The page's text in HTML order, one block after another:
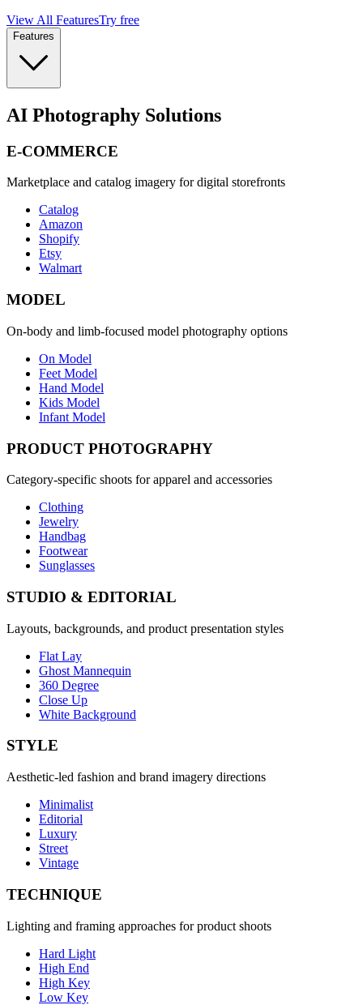
View All FeaturesTry free
Features
AI Photography Solutions
E-COMMERCE
Marketplace and catalog imagery for digital storefronts
Catalog
Amazon
Shopify
Etsy
Walmart
MODEL
On-body and limb-focused model photography options
On Model
Feet Model
Hand Model
Kids Model
Infant Model
PRODUCT PHOTOGRAPHY
Category-specific shoots for apparel and accessories
Clothing
Jewelry
Handbag
Footwear
Sunglasses
STUDIO & EDITORIAL
Layouts, backgrounds, and product presentation styles
Flat Lay
Ghost Mannequin
360 Degree
Close Up
White Background
STYLE
Aesthetic-led fashion and brand imagery directions
Minimalist
Editorial
Luxury
Street
Vintage
TECHNIQUE
Lighting and framing approaches for product shoots
Hard Light
High End
High Key
Low Key